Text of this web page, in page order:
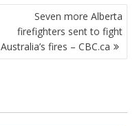
Seven more Alberta
firefighters sent to fight
Australia’s fires – CBC.ca